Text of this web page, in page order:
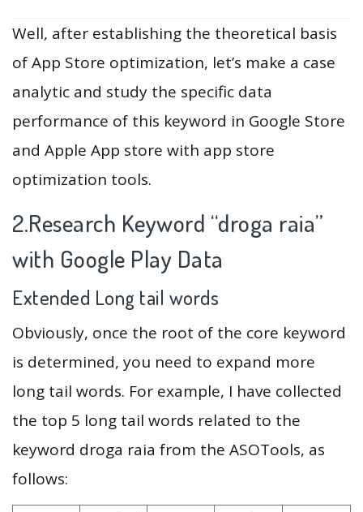
Well, after establishing the theoretical basis
of App Store optimization, let’s make a case
analytic and study the specific data
performance of this keyword in Google Store
and Apple App store with app store
optimization tools.
2.Research Keyword “droga raia”
with Google Play Data
Extended Long tail words
Obviously, once the root of the core keyword
is determined, you need to expand more
long tail words. For example, I have collected
the top 5 long tail words related to the
keyword droga raia from the ASOTools, as
follows: